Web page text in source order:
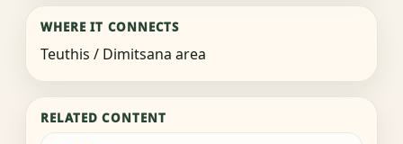
WHERE IT CONNECTS
Teuthis / Dimitsana area
RELATED CONTENT